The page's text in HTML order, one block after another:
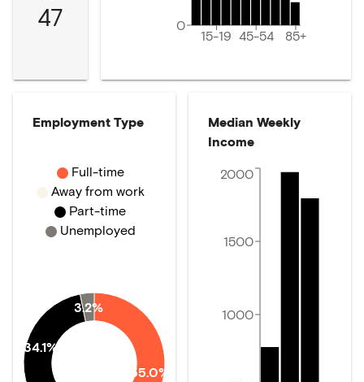
47
15-19 45-54 85+
0
Employment Type
55.0%
34.1%
3.2%
Full-time
Away from work
Part-time
Unemployed
Median Weekly
Income
1000
1500
2000